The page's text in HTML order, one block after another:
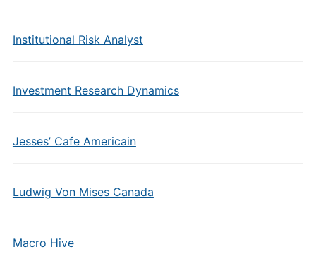
Institutional Risk Analyst
Investment Research Dynamics
Jesses’ Cafe Americain
Ludwig Von Mises Canada
Macro Hive